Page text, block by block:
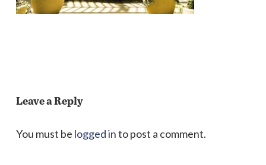
Leave a Reply
You must be logged into post a comment.